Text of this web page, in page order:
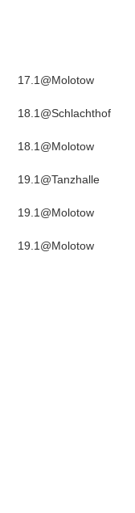
17.1@Molotow
18.1@Schlachthof
18.1@Molotow
19.1@Tanzhalle
19.1@Molotow
19.1@Molotow